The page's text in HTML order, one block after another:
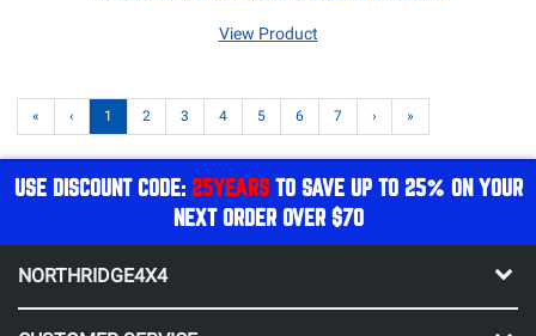
View Product
« ‹ 1 2 3 4 5 6 7 › »
USE DISCOUNT CODE: 25YEARSTO SAVE UP TO 25% ON YOUR
NEXT ORDER OVER $70
NORTHRIDGE4X4